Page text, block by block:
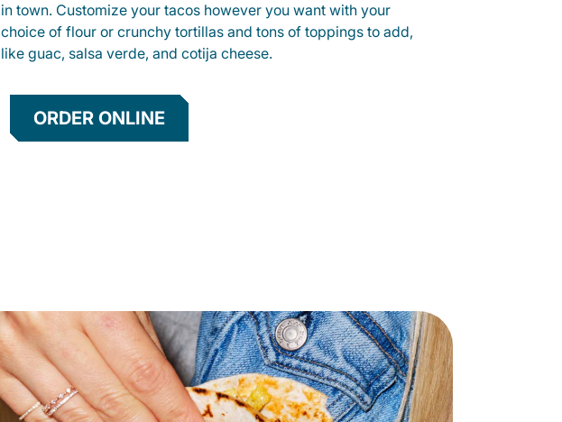
in town. Customize your tacos however you want with your
choice of flour or crunchy tortillas and tons of toppings to add,
like guac, salsa verde, and cotija cheese.
ORDER ONLINE